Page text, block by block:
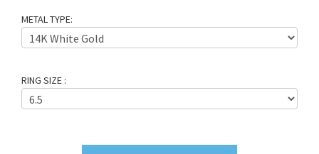
METAL TYPE:
RING SIZE :